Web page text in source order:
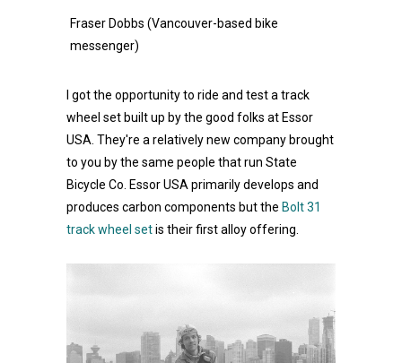
Fraser Dobbs (Vancouver-based bike
messenger)
I got the opportunity to ride and test a track
wheel set built up by the good folks at Essor
USA. They're a relatively new company brought
to you by the same people that run State
Bicycle Co. Essor USA primarily develops and
produces carbon components but the Bolt 31
track wheel setis their first alloy offering.